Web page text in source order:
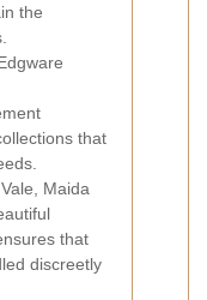
the
that
Maida
that
discreetly